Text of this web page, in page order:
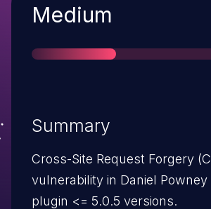
Severity
Medium
Summary
Cross-Site Request Forgery
vulnerability in Daniel Powney
plugin <= 5.0.5 versions.